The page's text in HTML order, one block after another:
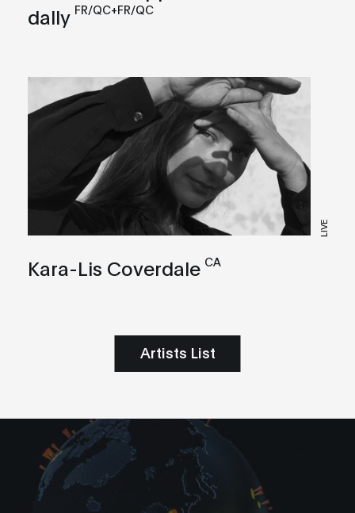
dally FR/QC+FR/QC
LIVE
Kara-Lis Coverdale CA
Artists List